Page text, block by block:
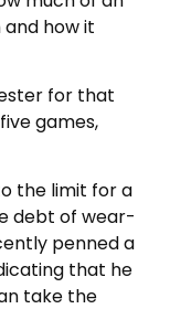
how it
for that
games,
the limit for a
debt of wear-
penned a
that he
take the